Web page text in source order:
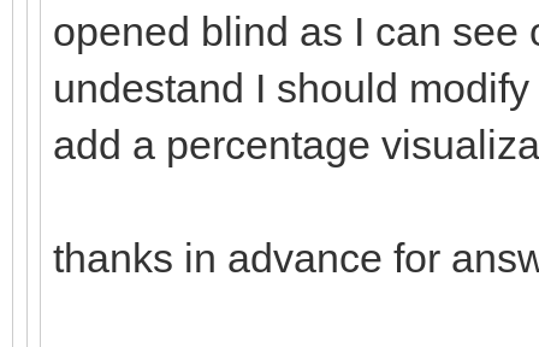
opened blind as I can see
undestand I should
add a percentage
thanks in advance for